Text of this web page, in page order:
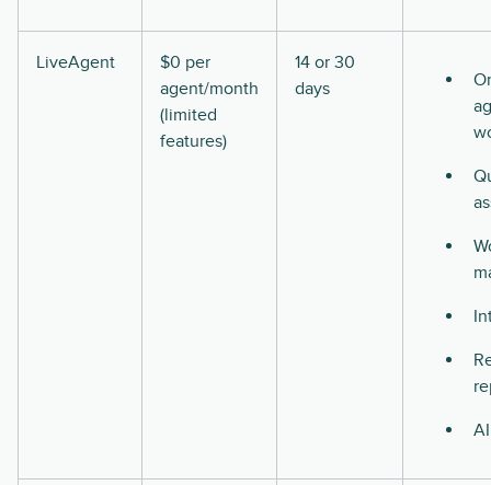
LiveAgent
$0 per
agent/month
(limited
features)
14 or 30
days
AI